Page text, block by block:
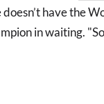
have the
in waiting.